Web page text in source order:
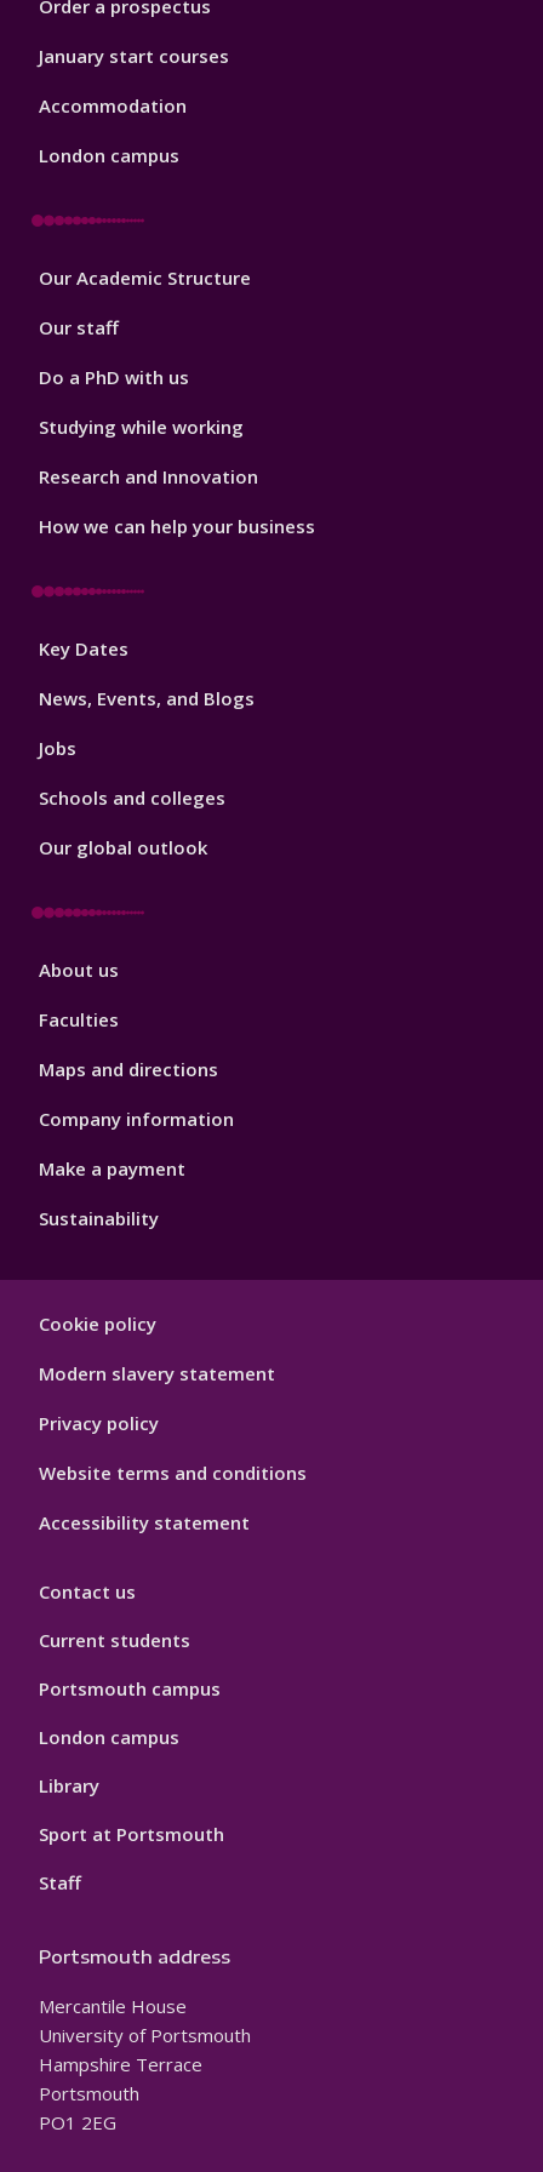
Order a prospectus
January start courses
Accommodation
London campus
Footer
Our Academic Structure
Our staff
Do a PhD with us
Studying while working
Research and Innovation
How we can help your business
Footer
Key Dates
News, Events, and Blogs
Jobs
Schools and colleges
Our global outlook
Footer
About us
Faculties
Maps and directions
Company information
Make a payment
Sustainability
Hygiene
Cookie policy
Modern slavery statement
Privacy policy
Website terms and conditions
Accessibility statement
Contact us
Current students
Portsmouth campus
London campus
Library
Sport at Portsmouth
Staff
Portsmouth address
Mercantile House
University of Portsmouth
Hampshire Terrace
Portsmouth
PO1 2EG